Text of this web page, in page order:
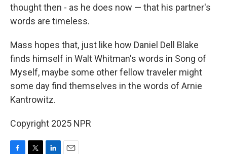
thought then - as he does now — that his partner's
words are timeless.
Mass hopes that, just like how Daniel Dell Blake
finds himself in Walt Whitman's words in Song of
Myself, maybe some other fellow traveler might
some day find themselves in the words of Arnie
Kantrowitz.
Copyright 2025 NPR